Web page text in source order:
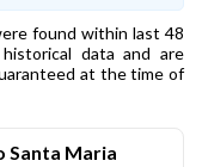
found within last 48
data and are
at the time of
Santa Maria